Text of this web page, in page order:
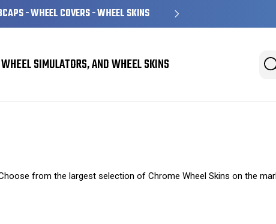
- WHEEL COVERS - WHEEL SKINS OVER 1
Search
SIMULATORS, AND WHEEL SKINS
from the largest selection of Chrome Wheel Skins on the